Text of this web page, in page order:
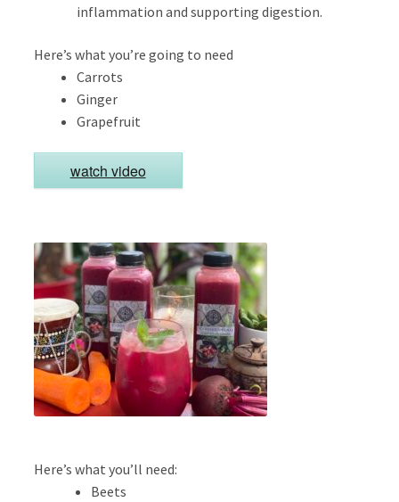
inflammation and supporting digestion.
Here’s what you’re going to need
Carrots
Ginger
Grapefruit
watch video
Here’s what you’ll need:
Beets